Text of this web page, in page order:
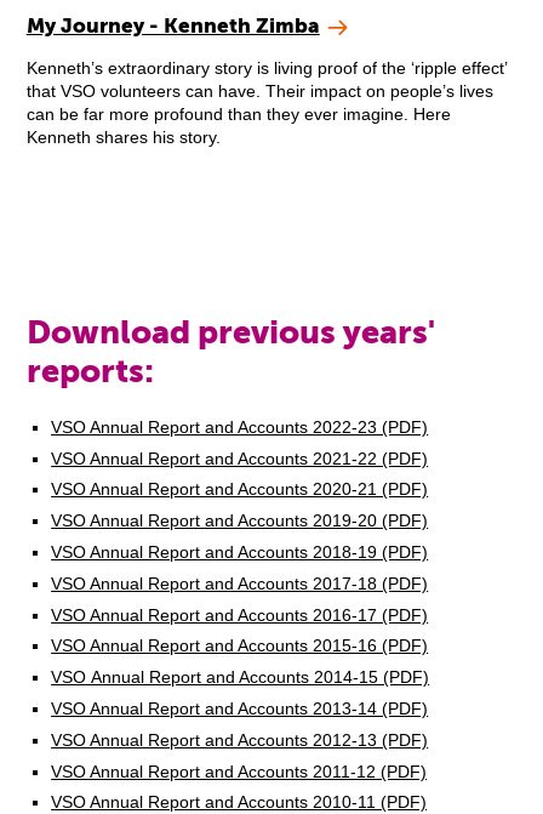
My Journey - Kenneth Zimba
Kenneth’s extraordinary story is living proof of the ‘ripple effect’
that VSO volunteers can have. Their impact on people’s lives
can be far more profound than they ever imagine. Here
Kenneth shares his story.
Download previous years'
reports:
VSO Annual Report and Accounts 2022-23 (PDF)
VSO Annual Report and Accounts 2021-22 (PDF)
VSO Annual Report and Accounts 2020-21 (PDF)
VSO Annual Report and Accounts 2019-20 (PDF)
VSO Annual Report and Accounts 2018-19 (PDF)
VSO Annual Report and Accounts 2017-18 (PDF)
VSO Annual Report and Accounts 2016-17 (PDF)
VSO Annual Report and Accounts 2015-16 (PDF)
VSO Annual Report and Accounts 2014-15 (PDF)
VSO Annual Report and Accounts 2013-14 (PDF)
VSO Annual Report and Accounts 2012-13 (PDF)
VSO Annual Report and Accounts 2011-12 (PDF)
VSO Annual Report and Accounts 2010-11 (PDF)